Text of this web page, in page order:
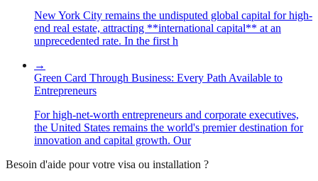
New York City remains the undisputed global capital for high-
end real estate, attracting **international capital** at an
unprecedented rate. In the first h
→
Green Card Through Business: Every Path Available to
Entrepreneurs
For high-net-worth entrepreneurs and corporate executives,
the United States remains the world's premier destination for
innovation and capital growth. Our
Besoin d'aide pour votre visa ou installation ?